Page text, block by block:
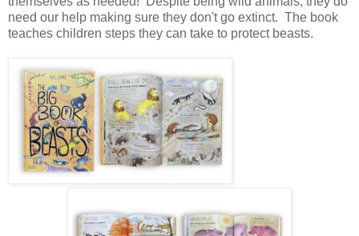
need our help making sure they don't go extinct. The book
teaches children steps they can take to protect beasts.